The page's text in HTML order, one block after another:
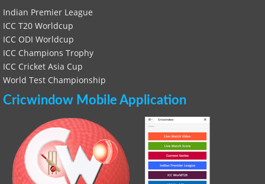
Indian Premier League
ICC T20 Worldcup
ICC ODI Worldcup
ICC Champions Trophy
ICC Cricket Asia Cup
World Test Championship
Cricwindow Mobile Application